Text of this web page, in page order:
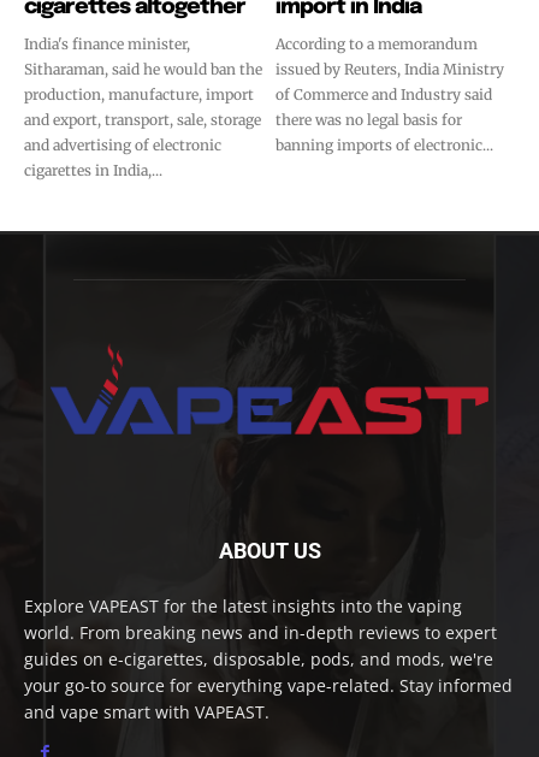
cigarettes altogether
India's finance minister,
Sitharaman, said he would ban the
production, manufacture, import
and export, transport, sale, storage
and advertising of electronic
cigarettes in India,...
import in India
According to a memorandum
issued by Reuters, India Ministry
of Commerce and Industry said
there was no legal basis for
banning imports of electronic...
ABOUT US
Explore VAPEAST for the latest insights into the vaping
world. From breaking news and in-depth reviews to expert
guides on e-cigarettes, disposable, pods, and mods, we're
your go-to source for everything vape-related. Stay informed
and vape smart with VAPEAST.